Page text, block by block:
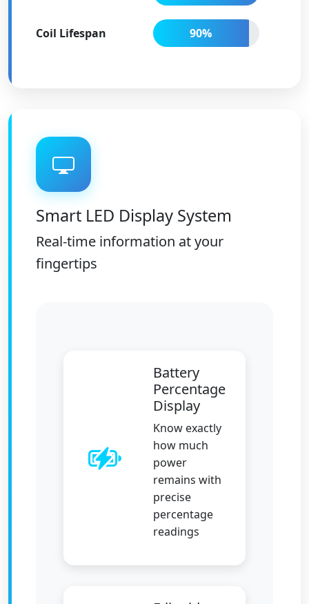
Coil Lifespan 90%
Smart LED Display System
Real-time information at your
fingertips
Battery
Percentage
Display
Know exactly
how much
power
remains with
precise
percentage
readings